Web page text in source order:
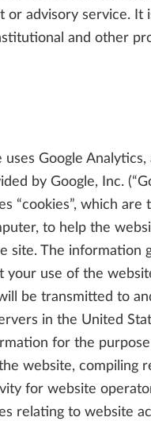
or advisory service. It
and other
uses Google
by Google, Inc.
“cookies”, which are
to help the
site. The information
your use of the
will be transmitted to
in the United
for the
website, compiling
for website
relating to website